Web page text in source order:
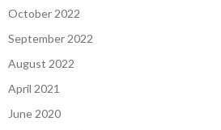
October 2022
September 2022
August 2022
April 2021
June 2020